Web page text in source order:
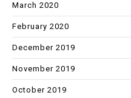
March 2020
February 2020
December 2019
November 2019
October 2019